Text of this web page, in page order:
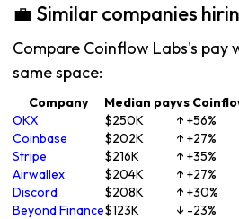
💼 Similar companies
Compare Coinflow Labs's pay
same space:
Company Median payvs
OKX
$250K ↑ +56%
Coinbase
$202K ↑ +27%
Stripe
$216K ↑ +35%
Airwallex
$204K ↑ +27%
Discord
$208K ↑ +30%
Beyond Finance$123K ↓ -23%